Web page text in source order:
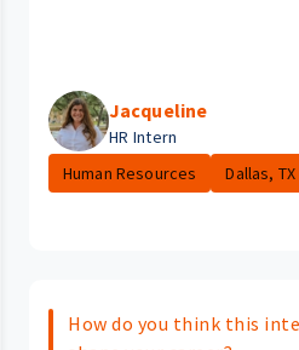
Jacqueline
HR Intern
Human Resources
Dallas, TX
How do you think this